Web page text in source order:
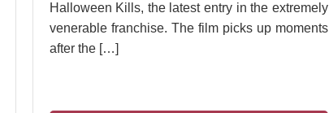
Halloween Kills, the latest entry in the extremely
venerable franchise. The film picks up moments
after the […]